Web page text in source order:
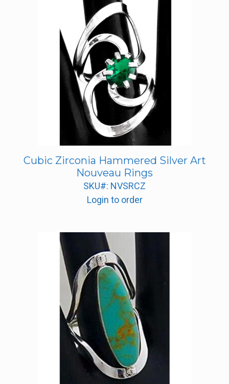
Cubic Zirconia Hammered Silver Art
Nouveau Rings
SKU#: NVSRCZ
Login to order